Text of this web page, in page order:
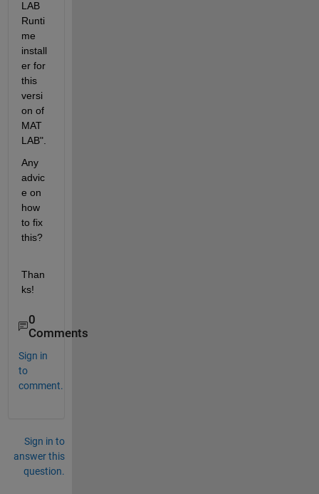
LAB
Runti
me
install
er for
this
versi
on of
MAT
LAB".
Any
advic
e on
how
to fix
this?
Than
ks!
0
Comments
Sign in
to
comment.
Sign in to
answer this
question.